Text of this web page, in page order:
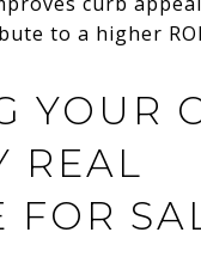
to a higher
YOUR
REAL
FOR